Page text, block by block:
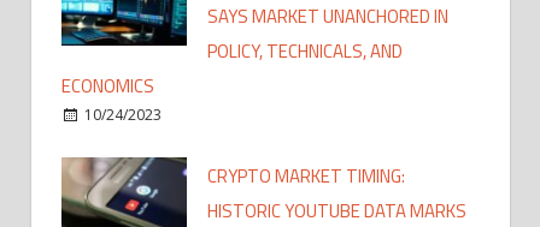
SAYS MARKET UNANCHORED IN
POLICY, TECHNICALS, AND
ECONOMICS
10/24/2023
CRYPTO MARKET TIMING:
HISTORIC YOUTUBE DATA MARKS